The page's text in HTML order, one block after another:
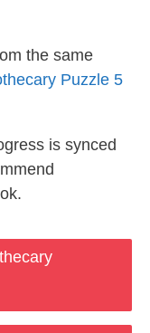
the same
Puzzle 5
is synced